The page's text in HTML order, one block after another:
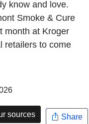
know and love.
Smoke & Cure
month at Kroger
retailers to come
sources Share